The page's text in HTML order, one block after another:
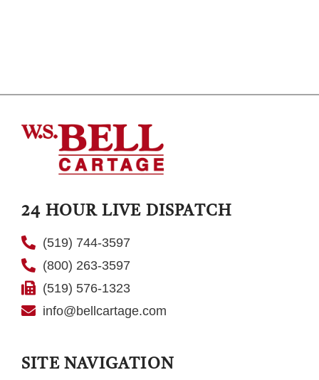
24 HOUR LIVE DISPATCH
(519) 744-3597
(800) 263-3597
(519) 576-1323
info@bellcartage.com
SITE NAVIGATION